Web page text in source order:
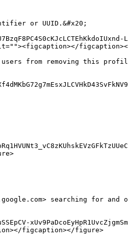
or UUID.&#x20;
alt=""><figcaption></
from removing this
searching for and
figcaption></figure>